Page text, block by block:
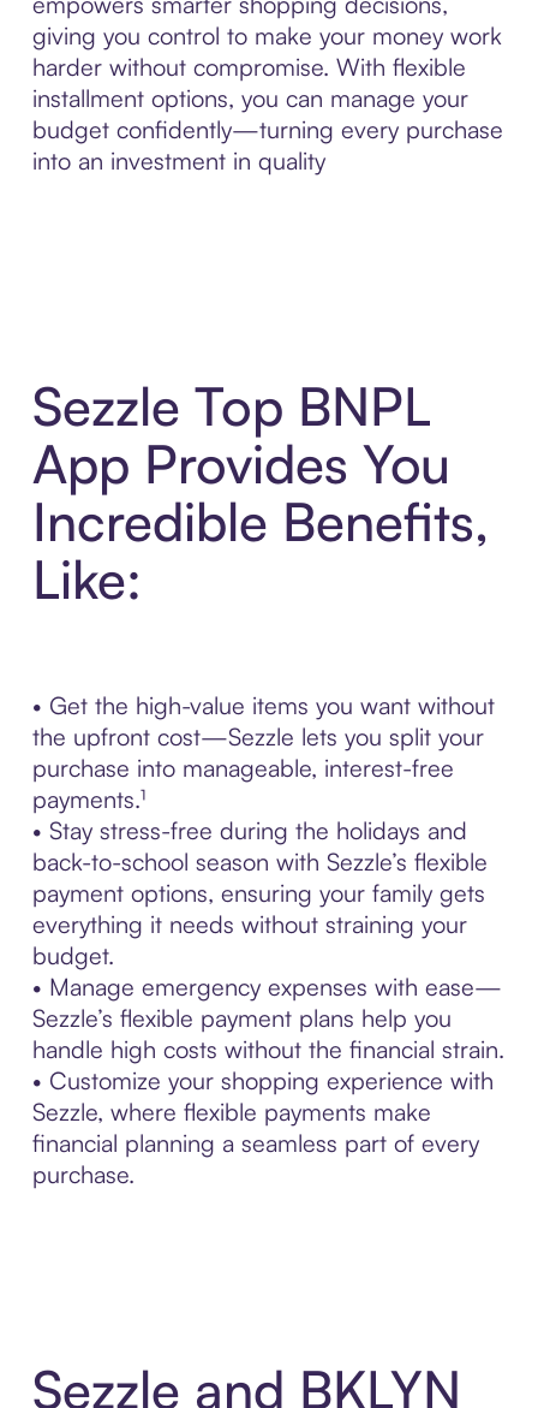
giving you control to make your money work
harder without compromise. With flexible
installment options, you can manage your
budget confidently—turning every purchase
into an investment in quality
Sezzle Top BNPL
App Provides You
Incredible Benefits,
Like:
• Get the high-value items you want without
the upfront cost—Sezzle lets you split your
purchase into manageable, interest-free
payments.¹
• Stay stress-free during the holidays and
back-to-school season with Sezzle’s flexible
payment options, ensuring your family gets
everything it needs without straining your
budget.
• Manage emergency expenses with ease—
Sezzle’s flexible payment plans help you
handle high costs without the financial strain.
• Customize your shopping experience with
Sezzle, where flexible payments make
financial planning a seamless part of every
purchase.
Sezzle and BKLYN